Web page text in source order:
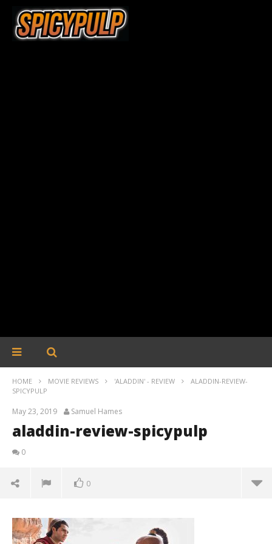
HOME MOVIE REVIEWS 'ALADDIN' - REVIEW
ALADDIN-REVIEW-
SPICYPULP
May 23, 2019 Samuel Hames
aladdin-review-spicypulp
0
0
May
23,